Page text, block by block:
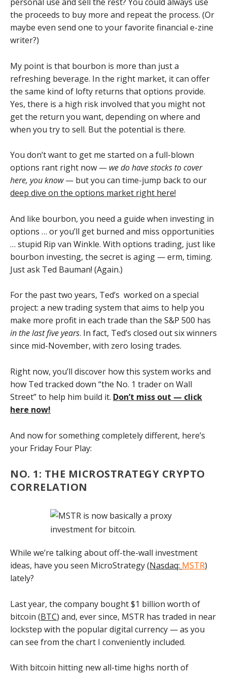
the proceeds to buy more and repeat the process. (Or
maybe even send one to your favorite financial e-zine
writer?)
My point is that bourbon is more than just a
refreshing beverage. In the right market, it can offer
the same kind of lofty returns that options provide.
Yes, there is a high risk involved that you might not
get the return you want, depending on where and
when you try to sell. But the potential is there.
You don’t want to get me started on a full-blown
options rant right now — we do have stocks to cover
here, you know— but you can time-jump back to our
deep dive on the options market right here!
And like bourbon, you need a guide when investing in
options … or you’ll get burned and miss opportunities
… stupid Rip van Winkle. With options trading, just like
bourbon investing, the secret is aging — erm, timing.
Just ask Ted Bauman! (Again.)
For the past two years, Ted’s worked on a special
project: a new trading system that aims to help you
make more profit in each trade than the S&P 500 has
in the last five years. In fact, Ted’s closed out six winners
since mid-November, with zero losing trades.
Right now, you’ll discover how this system works and
how Ted tracked down “the No. 1 trader on Wall
Street” to help him build it. Don’t miss out — click
here now!
And now for something completely different, here’s
your Friday Four Play:
NO. 1: THE MICROSTRATEGY CRYPTO
CORRELATION
While we’re talking about off-the-wall investment
ideas, have you seen MicroStrategy (Nasdaq: MSTR)
lately?
Last year, the company bought $1 billion worth of
bitcoin (BTC) and, ever since, MSTR has traded in near
lockstep with the popular digital currency — as you
can see from the chart I conveniently included.
With bitcoin hitting new all-time highs north of